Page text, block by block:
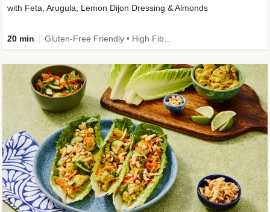
with Feta, Arugula, Lemon Dijon Dressing & Almonds
20 min